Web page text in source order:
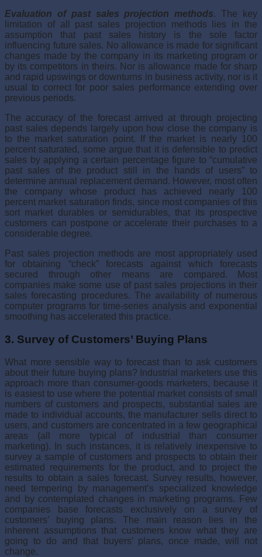
Evaluation of past sales projection methods. The key
limitation of all past sales projection methods lies in the
assumption that past sales history is the sole factor
influencing future sales. No allowance is made for sig­nificant
changes made by the company in its marketing program or
by its competitors in theirs. Nor is allowance made for sharp
and rapid upswings or downturns in business activity, nor is it
usual to correct for poor sales performance extending over
previous periods.
The accuracy of the forecast arrived at through projecting
past sales depends largely upon how close the company is
to the market saturation point. If the market is nearly 100
percent saturated, some argue that it is defensible to predict
sales by applying a certain percentage fig­ure to “cumulative
past sales of the product still in the hands of users” to
determine annual replacement demand. However, most often
the company whose product has achieved nearly 100
percent market saturation finds, since most companies of this
sort market durables or semidurables, that its prospective
customers can postpone or accelerate their purchases to a
considerable degree.
Past sales projection methods are most appropriately used
for obtain­ing “check” forecasts against which forecasts
secured through other means are compared. Most
companies make some use of past sales projections in their
sales forecasting procedures. The availability of numerous
computer programs for time-series analysis and exponential
smoothing has acceler­ated this practice.
3. Survey of Customers’ Buying Plans
What more sensible way to forecast than to ask customers
about their future buying plans? Industrial marketers use this
approach more than consumer-goods marketers, because it
is easiest to use where the potential market consists of small
numbers of customers and prospects, substan­tial sales are
made to individual accounts, the manufacturer sells direct to
users, and customers are concentrated in a few geographical
areas (all more typical of industrial than consumer
marketing). In such instances, it is relatively inexpensive to
survey a sample of customers and prospects to obtain their
estimated requirements for the product, and to project the
results to obtain a sales forecast. Survey results, however,
need tempering by management’s specialized knowledge
and by contemplated changes in marketing programs. Few
companies base forecasts exclusively on a survey of
customers’ buying plans. The main reason lies in the
inherent assump­tions that customers know what they are
going to do and that buyers’ plans, once made, will not
change.